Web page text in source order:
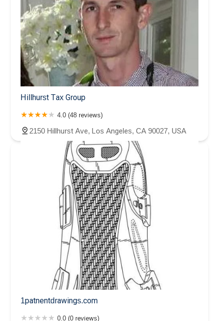
Hillhurst Tax Group
4.0 (48 reviews)
2150 Hillhurst Ave, Los Angeles, CA 90027, USA
1patnentdrawings.com
0.0 (0 reviews)